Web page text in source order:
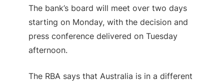
The bank’s board will meet over two days
starting on Monday, with the decision and
press conference delivered on Tuesday
afternoon.
The RBA says that Australia is in a different